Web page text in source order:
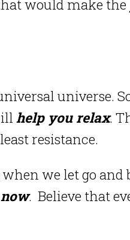
would make the
universe.
help you relax.
resistance.
we let go and
. Believe that